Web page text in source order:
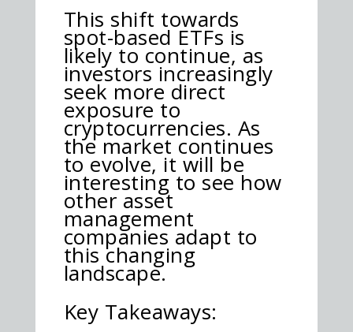
This shift towards
spot-based ETFs is
likely to continue, as
investors increasingly
seek more direct
exposure to
cryptocurrencies. As
the market continues
to evolve, it will be
interesting to see how
other asset
management
companies adapt to
this changing
landscape.
Key Takeaways: